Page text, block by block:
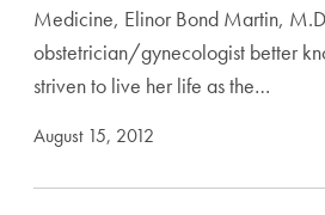
Medicine, Elinor Bond Martin,
obstetrician/gynecologist better
striven to live her life as the…
August 15, 2012